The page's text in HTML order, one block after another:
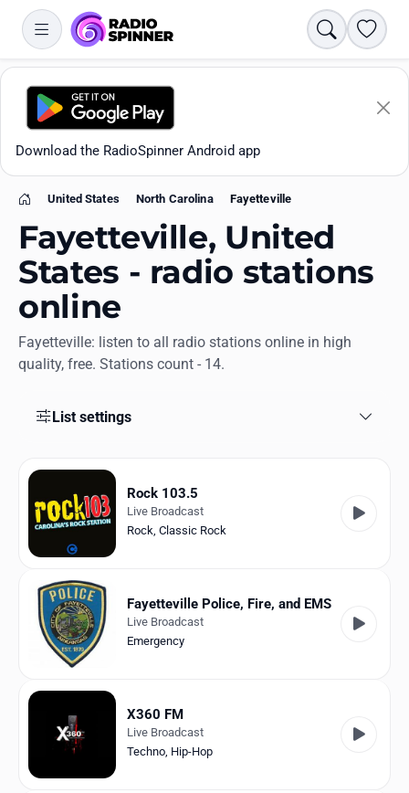
Search
Download the RadioSpinner Android app
All stations
Favorites
Log in
RadioSpinner
United States
Home
United States North Carolina Fayetteville
Fayetteville, United
States - radio stations
online
Fayetteville: listen to all radio stations online in high
quality, free. Stations count - 14.
List settings
Rock 103.5
Live Broadcast
Rock, Classic Rock
Fayetteville Police, Fire, and EMS
Live Broadcast
Emergency
X360 FM
Live Broadcast
Techno, Hip-Hop